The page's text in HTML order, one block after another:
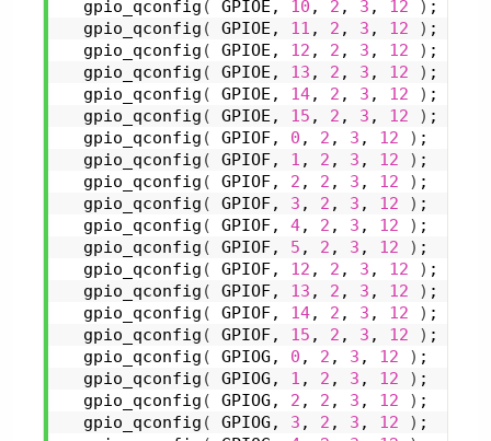
gpio_qconfig ( GPIOE, 10 , 2 , 3 , 12 ) ;
gpio_qconfig ( GPIOE, 11 , 2 , 3 , 12 ) ;
gpio_qconfig ( GPIOE, 12 , 2 , 3 , 12 ) ;
gpio_qconfig ( GPIOE, 13 , 2 , 3 , 12 ) ;
gpio_qconfig ( GPIOE, 14, 2 , 3 , 12 ) ;
gpio_qconfig ( GPIOE, 15 , 2 , 3 , 12 ) ;
gpio_qconfig ( GPIOF, 0 , 2 , 3 , 12 ) ;
gpio_qconfig ( GPIOF, 1 , 2 , 3 , 12 ) ;
gpio_qconfig ( GPIOF, 2 , 2 , 3 , 12 ) ;
gpio_qconfig ( GPIOF, 3 , 2 , 3 , 12 ) ;
gpio_qconfig ( GPIOF, 4, 2 , 3 , 12 ) ;
gpio_qconfig ( GPIOF, 5 , 2 , 3 , 12 ) ;
gpio_qconfig ( GPIOF, 12 , 2 , 3 , 12 ) ;
gpio_qconfig ( GPIOF, 13 , 2 , 3 , 12 ) ;
gpio_qconfig ( GPIOF, 14, 2 , 3 , 12 ) ;
gpio_qconfig ( GPIOF, 15 , 2 , 3 , 12 ) ;
gpio_qconfig ( GPIOG, 0 , 2 , 3 , 12 ) ;
gpio_qconfig ( GPIOG, 1 , 2 , 3 , 12 ) ;
gpio_qconfig ( GPIOG, 2 , 2 , 3 , 12 ) ;
gpio_qconfig ( GPIOG, 3 , 2 , 3 , 12 ) ;